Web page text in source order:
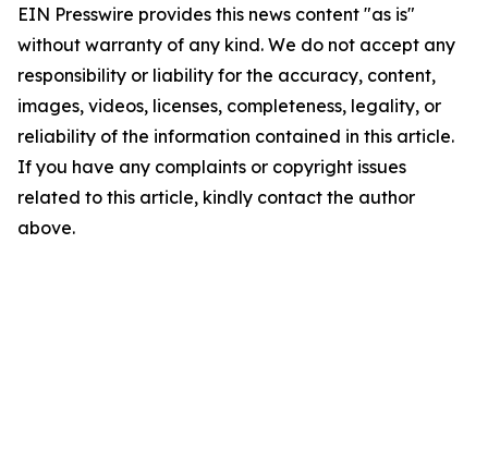
EIN Presswire provides this news content "as is"
without warranty of any kind. We do not accept any
responsibility or liability for the accuracy, content,
images, videos, licenses, completeness, legality, or
reliability of the information contained in this article.
If you have any complaints or copyright issues
related to this article, kindly contact the author
above.